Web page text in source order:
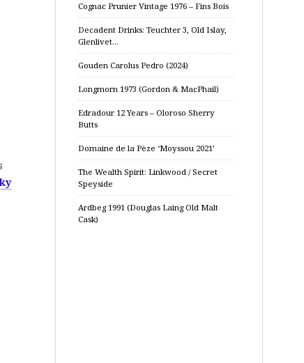
Cognac Prunier Vintage 1976 – Fins Bois
Decadent Drinks: Teuchter 3, Old Islay,
Glenlivet…
Gouden Carolus Pedro (2024)
Longmorn 1973 (Gordon & MacPhail)
Edradour 12 Years – Oloroso Sherry
Butts
Domaine de la Pèze ‘Moyssou 2021’
The Wealth Spirit: Linkwood / Secret
Speyside
Ardbeg 1991 (Douglas Laing Old Malt
Cask)